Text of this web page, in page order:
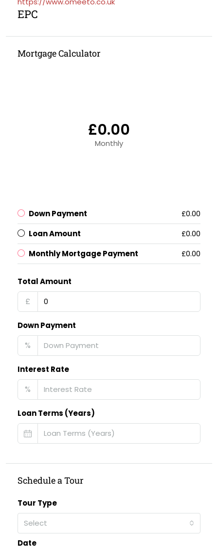
EPC
Mortgage Calculator
£0.00
Monthly
Down Payment
£0.00
Loan Amount
£0.00
Monthly Mortgage Payment
£0.00
Total Amount
£
Down Payment
%
Interest Rate
%
Loan Terms (Years)
Schedule a Tour
Tour Type
Select
Date